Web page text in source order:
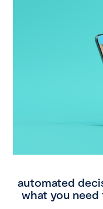
automated
what you